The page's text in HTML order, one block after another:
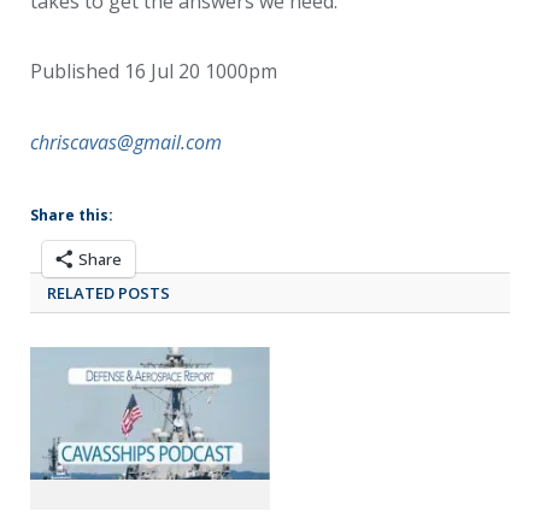
Published 16 Jul 20 1000pm
chriscavas@gmail.com
Share this:
Share
RELATED POSTS